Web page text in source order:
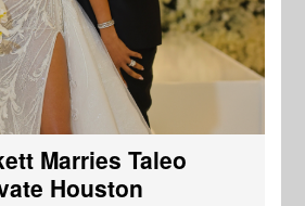
Marries Taleo
Houston